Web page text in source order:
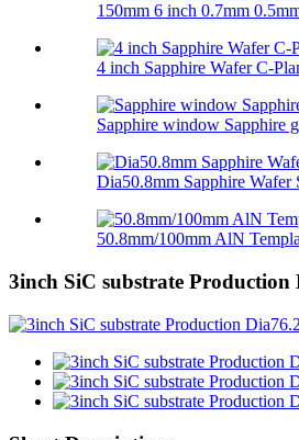
150mm 6 inch 0.7mm
4 inch Sapphire Wafer C-
Sapphire window Sapphire
Dia50.8mm Sapphire Wafer
50.8mm/100mm AlN
3inch SiC substrate